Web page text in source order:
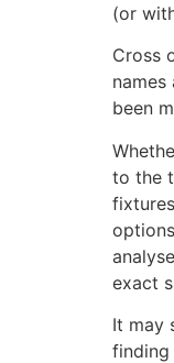
(or
Cross
been
to the
exact
It may
finding